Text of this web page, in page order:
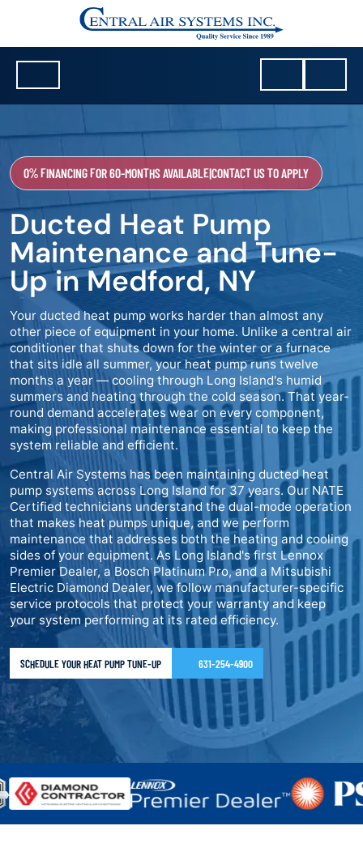
0% FINANCING FOR 60-MONTHS AVAILABLE|CONTACT US TO APPLY
Ducted Heat Pump
Maintenance and Tune-
Up in Medford, NY
Your ducted heat pump works harder than almost any
other piece of equipment in your home. Unlike a central air
conditioner that shuts down for the winter or a furnace
that sits idle all summer, your heat pump runs twelve
months a year — cooling through Long Island's humid
summers and heating through the cold season. That year-
round demand accelerates wear on every component,
making professional maintenance essential to keep the
system reliable and efficient.
Central Air Systems has been maintaining ducted heat
pump systems across Long Island for 37 years. Our NATE
Certified technicians understand the dual-mode operation
that makes heat pumps unique, and we perform
maintenance that addresses both the heating and cooling
sides of your equipment. As Long Island's first Lennox
Premier Dealer, a Bosch Platinum Pro, and a Mitsubishi
Electric Diamond Dealer, we follow manufacturer-specific
service protocols that protect your warranty and keep
your system performing at its rated efficiency.
SCHEDULE YOUR HEAT PUMP TUNE-UP 631-254-4900